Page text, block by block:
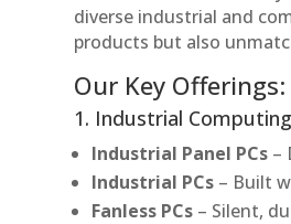
diverse industrial and
products but also
Our Key Offerings:
1. Industrial
Industrial Panel PCs –
Industrial PCs – Built
Fanless PCs – Silent,